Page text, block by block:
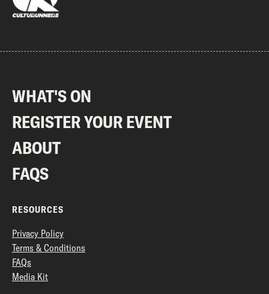
WHAT'S ON
REGISTER YOUR EVENT
ABOUT
FAQS
RESOURCES
Privacy Policy
Terms & Conditions
FAQs
Media Kit